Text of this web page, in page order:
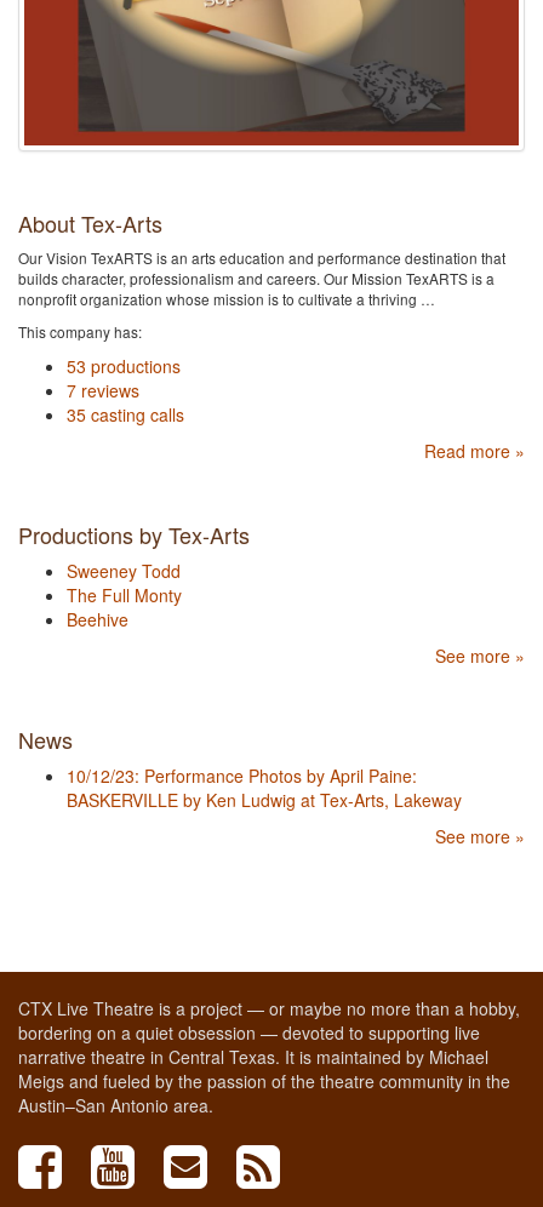
About Tex-Arts
Our Vision TexARTS is an arts education and performance destination that
builds character, professionalism and careers. Our Mission TexARTS is a
nonprofit organization whose mission is to cultivate a thriving …
This company has:
53 productions
7 reviews
35 casting calls
Read more »
Productions by Tex-Arts
Sweeney Todd
The Full Monty
Beehive
See more »
News
10/12/23: Performance Photos by April Paine:
BASKERVILLE by Ken Ludwig at Tex-Arts, Lakeway
See more »
CTX Live Theatre is a project — or maybe no more than a hobby,
bordering on a quiet obsession — devoted to supporting live
narrative theatre in Central Texas. It is maintained by Michael
Meigs and fueled by the passion of the theatre community in the
Austin–San Antonio area.